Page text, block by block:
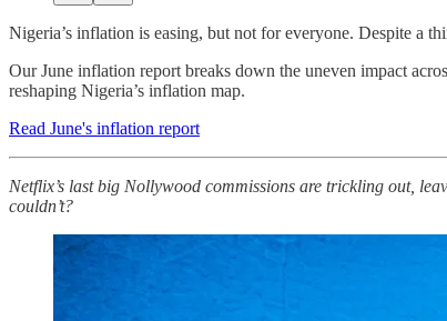
Nigeria’s inflation is easing, but not for everyone. Despite a
Our June inflation report breaks down the uneven impact
reshaping Nigeria’s inflation map.
Read June's inflation report
Netflix’s last big Nollywood commissions are trickling out,
couldn’t?